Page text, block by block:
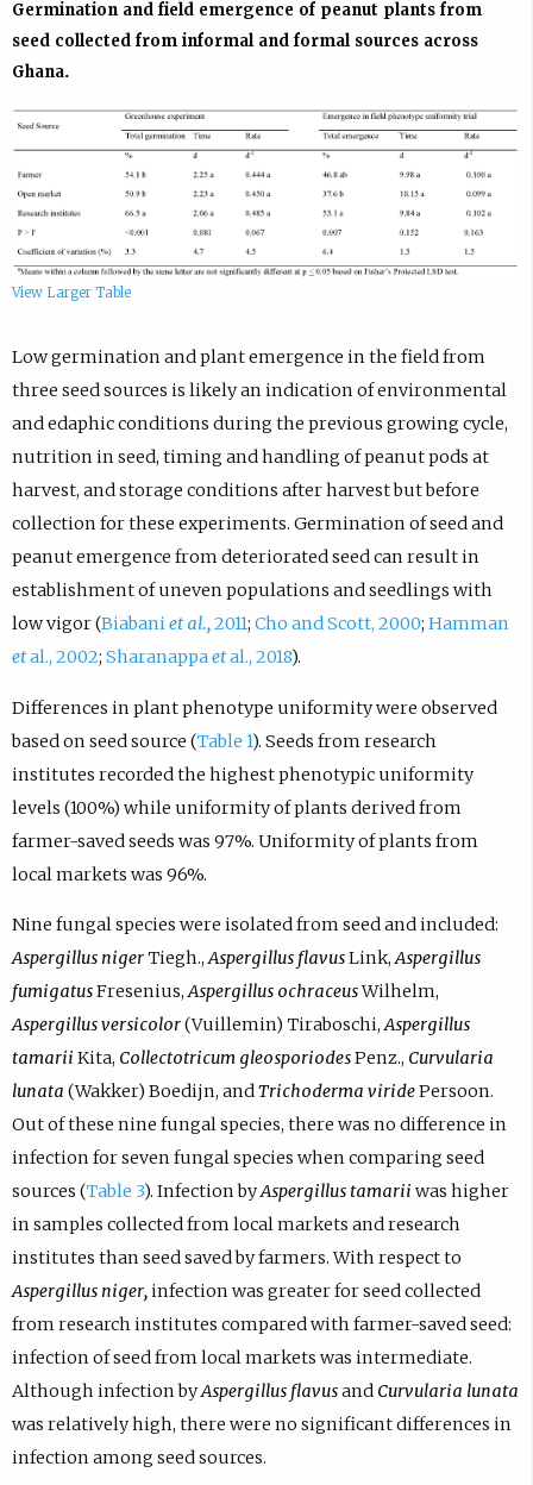
View Larger Table
Germination and field emergence of peanut plants from
seed collected from informal and formal sources across
Ghana.
Low germination and plant emergence in the field from
three seed sources is likely an indication of environmental
and edaphic conditions during the previous growing cycle,
nutrition in seed, timing and handling of peanut pods at
harvest, and storage conditions after harvest but before
collection for these experiments. Germination of seed and
peanut emergence from deteriorated seed can result in
establishment of uneven populations and seedlings with
low vigor (Biabaniet al.,2011; Cho and Scott, 2000; Hamman
etal., 2002; Sharanappaetal., 2018).
Differences in plant phenotype uniformity were observed
based on seed source (Table 1). Seeds from research
institutes recorded the highest phenotypic uniformity
levels (100%) while uniformity of plants derived from
farmer-saved seeds was 97%. Uniformity of plants from
local markets was 96%.
Nine fungal species were isolated from seed and included:
Aspergillus nigerTiegh.,Aspergillus flavusLink,Aspergillus
fumigatusFresenius,Aspergillus ochraceusWilhelm,
Aspergillus versicolor(Vuillemin) Tiraboschi,Aspergillus
tamarii Kita, Collectotricum gleosporiodesPenz., Curvularia
lunata (Wakker) Boedijn, andTrichoderma viridePersoon.
Out of these nine fungal species, there was no difference in
infection for seven fungal species when comparing seed
sources (Table 3). Infection byAspergillus tamarii was higher
in samples collected from local markets and research
institutes than seed saved by farmers. With respect to
Aspergillus niger,infection was greater for seed collected
from research institutes compared with farmer-saved seed:
infection of seed from local markets was intermediate.
Although infection byAspergillus flavusand Curvularia lunata
was relatively high, there were no significant differences in
infection among seed sources.